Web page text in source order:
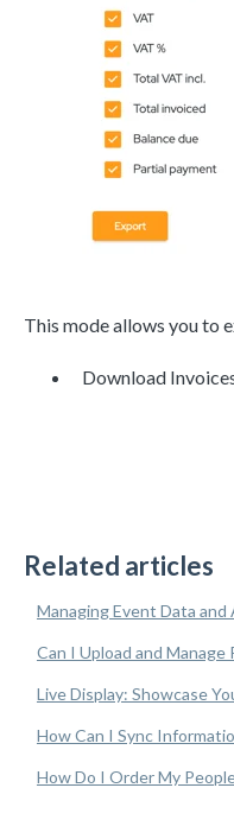
This mode allows you to
Download
Related articles
Managing Event Data
Can I Upload and Manage
Live Display: Showcase
How Can I Sync
How Do I Order My